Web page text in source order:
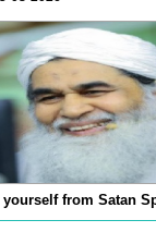
yourself from Satan